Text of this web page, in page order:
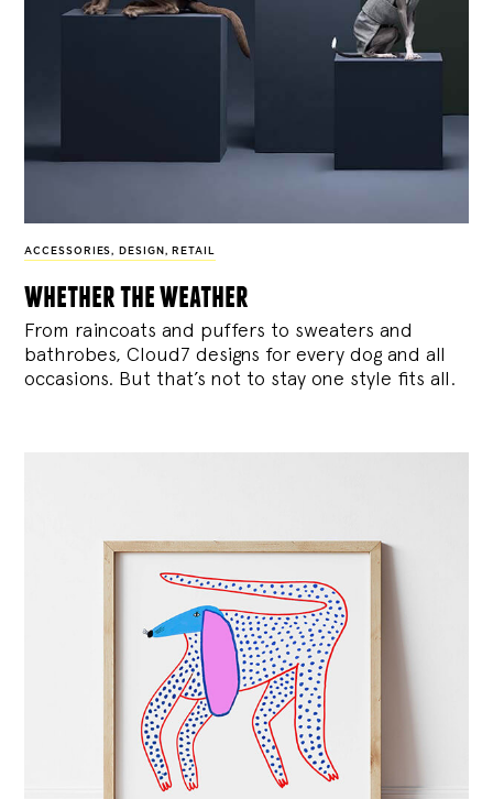
ACCESSORIES , DESIGN , RETAIL
whether the weather
From raincoats and puffers to sweaters and
bathrobes, Cloud7 designs for every dog and all
occasions. But that’s not to stay one style fits all.